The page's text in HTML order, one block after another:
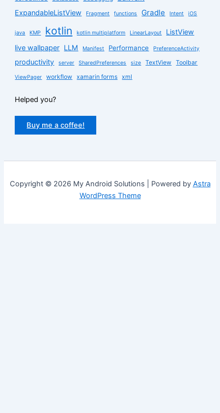
ExpandableListView
Fragment functions Gradle Intent iOS
java KMP kotlin kotlin multiplatform LinearLayout
ListView
live wallpaper LLM Manifest Performance PreferenceActivity
productivity server SharedPreferences size TextView Toolbar
ViewPager workflow xamarin forms xml
Helped you?
Buy me a coffee!
Copyright © 2026 My Android Solutions | Powered by Astra
WordPress Theme